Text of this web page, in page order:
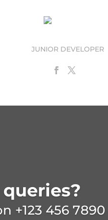
JUNIOR DEVELOPER
+123 456 7890